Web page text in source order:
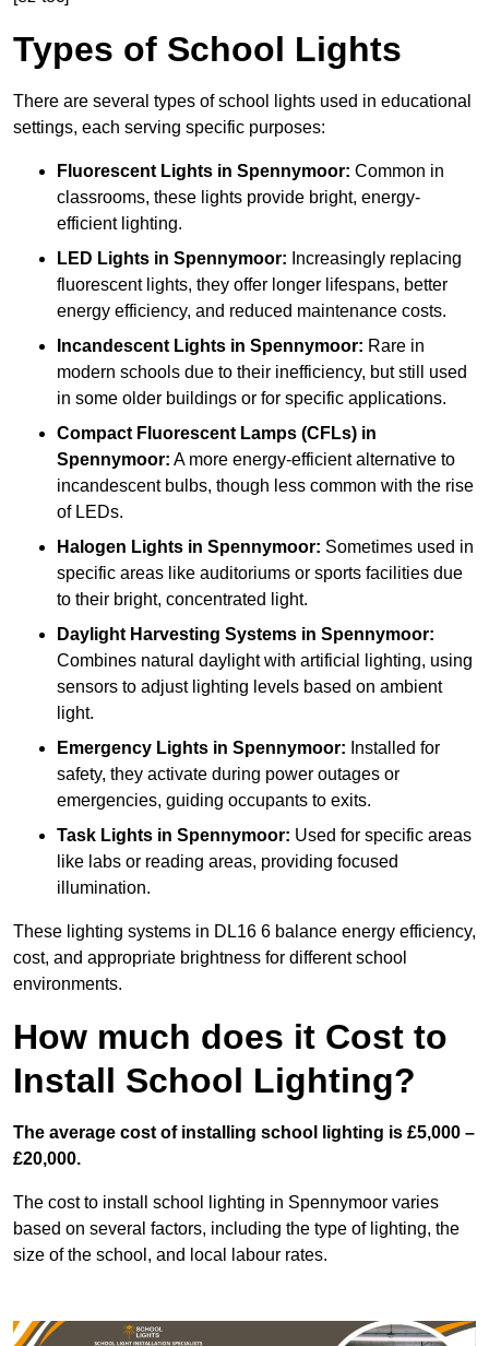
Types of School Lights
There are several types of school lights used in educational
settings, each serving specific purposes:
Fluorescent Lights in Spennymoor: Common in
classrooms, these lights provide bright, energy-
efficient lighting.
LED Lights in Spennymoor: Increasingly replacing
fluorescent lights, they offer longer lifespans, better
energy efficiency, and reduced maintenance costs.
Incandescent Lights in Spennymoor: Rare in
modern schools due to their inefficiency, but still used
in some older buildings or for specific applications.
Compact Fluorescent Lamps (CFLs) in
Spennymoor: A more energy-efficient alternative to
incandescent bulbs, though less common with the rise
of LEDs.
Halogen Lights in Spennymoor: Sometimes used in
specific areas like auditoriums or sports facilities due
to their bright, concentrated light.
Daylight Harvesting Systems in Spennymoor:
Combines natural daylight with artificial lighting, using
sensors to adjust lighting levels based on ambient
light.
Emergency Lights in Spennymoor: Installed for
safety, they activate during power outages or
emergencies, guiding occupants to exits.
Task Lights in Spennymoor: Used for specific areas
like labs or reading areas, providing focused
illumination.
These lighting systems in DL16 6 balance energy efficiency,
cost, and appropriate brightness for different school
environments.
How much does it Cost to
Install School Lighting?
The average cost of installing school lighting is £5,000 –
£20,000.
The cost to install school lighting in Spennymoor varies
based on several factors, including the type of lighting, the
size of the school, and local labour rates.